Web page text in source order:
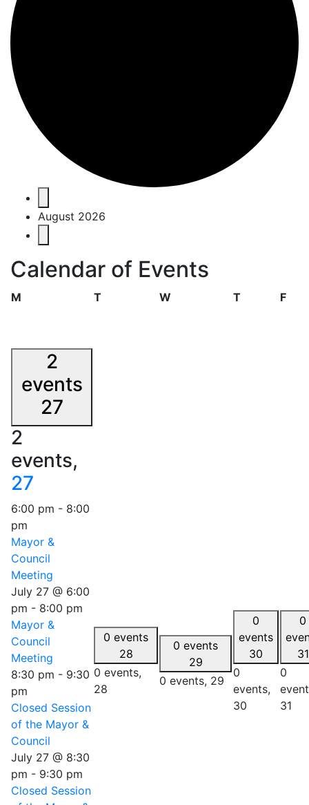
Events
August 2026
Calendar of Events
M TTuesday W WednesdayTThursday
F
2
events
27
2
events,
27
6:00 pm - 8:00
pm
Mayor &
Council
Meeting
July 27 @ 6:00
pm - 8:00 pm
Mayor &
Council
Meeting
8:30 pm - 9:30
pm
Closed Session
of the Mayor &
Council
July 27 @ 8:30
pm - 9:30 pm
Closed Session
0 events
28
0 events,
28
0 events
29
0 events, 29
0
events
30
0
events,
30
0
31
0
31